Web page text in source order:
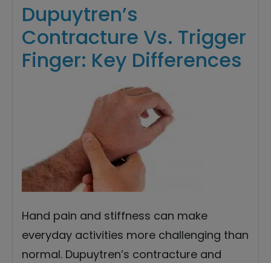
Dupuytren’s
Contracture Vs. Trigger
Finger: Key Differences
Hand pain and stiffness can make
everyday activities more challenging than
normal. Dupuytren’s contracture and